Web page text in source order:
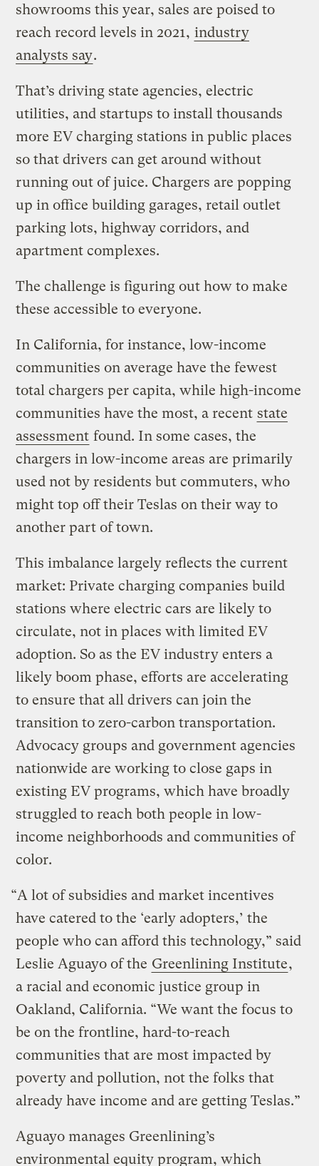
showrooms this year, sales are poised to
reach record levels in 2021, industry
analysts say.
That’s driving state agencies, electric
utilities, and startups to install thousands
more EV charging stations in public places
so that drivers can get around without
running out of juice. Chargers are popping
up in office building garages, retail outlet
parking lots, highway corridors, and
apartment complexes.
The challenge is figuring out how to make
these accessible to everyone.
In California, for instance, low-income
communities on average have the fewest
total chargers per capita, while high-income
communities have the most, a recent state
assessment found. In some cases, the
chargers in low-income areas are primarily
used not by residents but commuters, who
might top off their Teslas on their way to
another part of town.
This imbalance largely reflects the current
market: Private charging companies build
stations where electric cars are likely to
circulate, not in places with limited EV
adoption. So as the EV industry enters a
likely boom phase, efforts are accelerating
to ensure that all drivers can join the
transition to zero-carbon transportation.
Advocacy groups and government agencies
nationwide are working to close gaps in
existing EV programs, which have broadly
struggled to reach both people in low-
income neighborhoods and communities of
color.
“A lot of subsidies and market incentives
have catered to the ‘early adopters,’ the
people who can afford this technology,” said
Leslie Aguayo of the Greenlining Institute,
a racial and economic justice group in
Oakland, California. “We want the focus to
be on the frontline, hard-to-reach
communities that are most impacted by
poverty and pollution, not the folks that
already have income and are getting Teslas.”
Aguayo manages Greenlining’s
environmental equity program, which